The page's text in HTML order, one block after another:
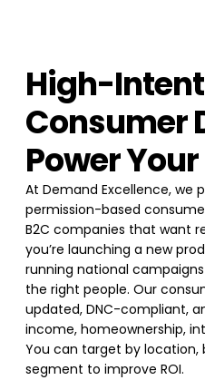
High-Intent
Consumer
Power
At Demand Excellence, we
permission-based
B2C companies that want
you’re launching a new
running national
the right people. Our
updated, DNC-compliant,
income, homeownership,
You can target by location,
segment to improve ROI.